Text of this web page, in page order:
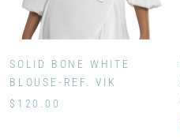
SOLID BONE WHITE
BLOUSE-REF. VIK
$120.00